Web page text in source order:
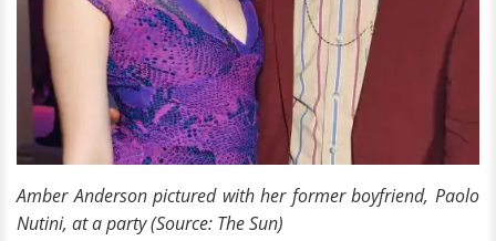
Amber Anderson pictured with her former boyfriend, Paolo
Nutini, at a party (Source: The Sun)